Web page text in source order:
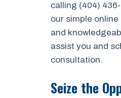
calling (404)
our simple
and
assist you and
consultation.
Seize the